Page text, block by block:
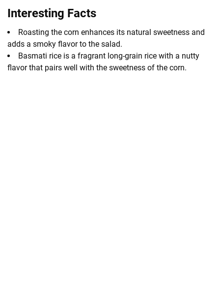
Interesting Facts
Roasting the corn enhances its natural sweetness and
adds a smoky flavor to the salad.
Basmati rice is a fragrant long-grain rice with a nutty
flavor that pairs well with the sweetness of the corn.